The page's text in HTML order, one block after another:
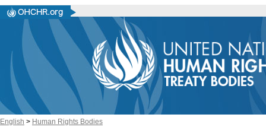
English > Human Rights Bodies